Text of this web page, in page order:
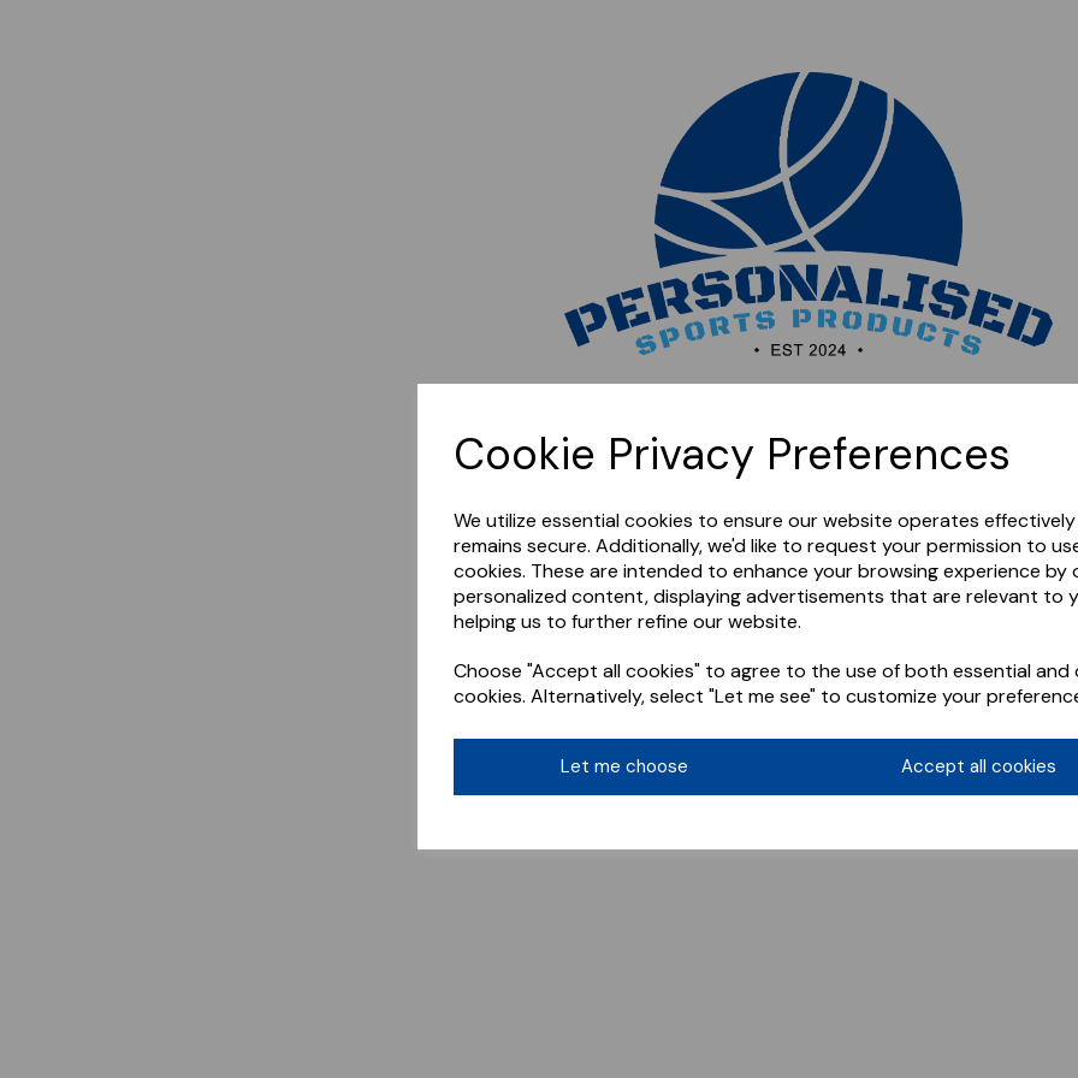
Cookie Privacy Preferences
We utilize essential cookies to ensure our website operates
remains secure. Additionally, we'd like to request your permission to
cookies. These are intended to enhance your browsing experience by
personalized content, displaying advertisements that are relevant to
helping us to further refine our website.
Choose "Accept all cookies" to agree to the use of both essential and
cookies. Alternatively, select "Let me see" to customize your
Let me choose Accept all cookies
later.